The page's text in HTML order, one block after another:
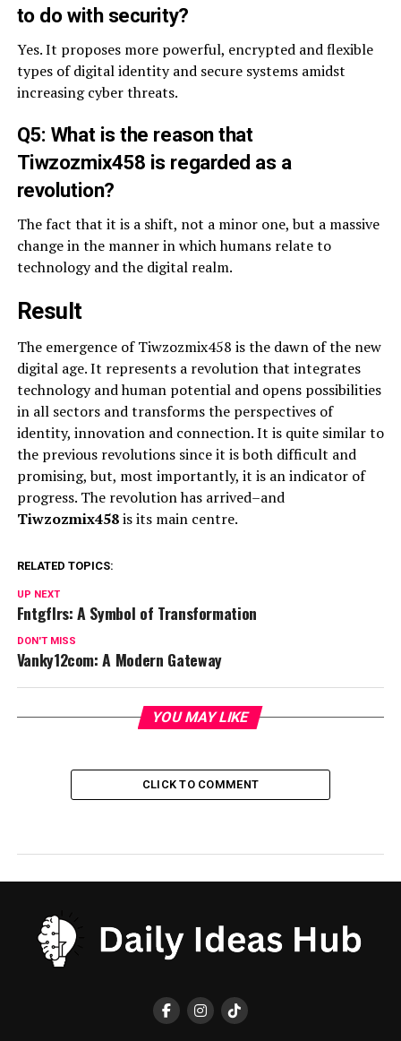
to do with security?
Yes. It proposes more powerful, encrypted and flexible
types of digital identity and secure systems amidst
increasing cyber threats.
Q5: What is the reason that
Tiwzozmix458 is regarded as a
revolution?
The fact that it is a shift, not a minor one, but a massive
change in the manner in which humans relate to
technology and the digital realm.
Result
The emergence of Tiwzozmix458 is the dawn of the new
digital age. It represents a revolution that integrates
technology and human potential and opens possibilities
in all sectors and transforms the perspectives of
identity, innovation and connection. It is quite similar to
the previous revolutions since it is both difficult and
promising, but, most importantly, it is an indicator of
progress. The revolution has arrived–and
Tiwzozmix458is its main centre.
RELATED TOPICS:
UP NEXT
Fntgflrs: A Symbol of Transformation
DON'T MISS
Vanky12com: A Modern Gateway
YOU MAY LIKE
CLICK TO COMMENT